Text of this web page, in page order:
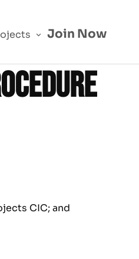
Join Now
CIC; and